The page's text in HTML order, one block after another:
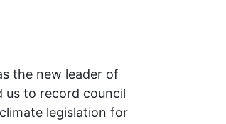
the new leader of
us to record council
legislation for